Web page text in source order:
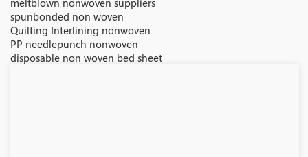
meltblown nonwoven suppliers
spunbonded non woven
Quilting Interlining nonwoven
PP needlepunch nonwoven
disposable non woven bed sheet